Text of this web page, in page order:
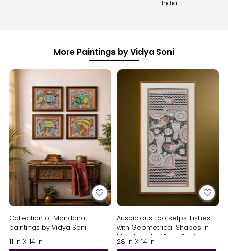
India
More Paintings by Vidya Soni
Collection of Mandana
paintings by Vidya Soni
11 in X 14 in
Auspicious Footsetps: Fishes
with Geometrical Shapes in
Mandana by Vidya Soni
28 in X 14 in